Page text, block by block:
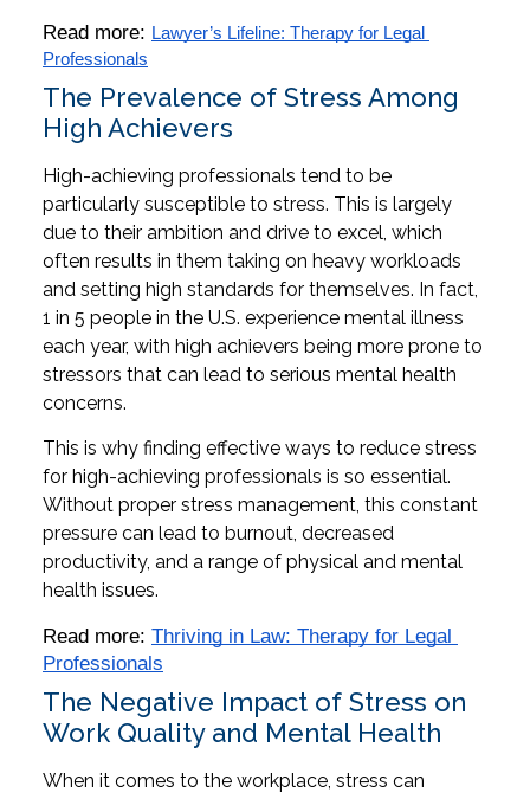
Read more: Lawyer’s Lifeline: Therapy for Legal
Professionals
The Prevalence of Stress Among
High Achievers
High-achieving professionals tend to be
particularly susceptible to stress. This is largely
due to their ambition and drive to excel, which
often results in them taking on heavy workloads
and setting high standards for themselves. In fact,
1 in 5 people in the U.S. experience mental illness
each year, with high achievers being more prone to
stressors that can lead to serious mental health
concerns.
This is why finding effective ways to reduce stress
for high-achieving professionals is so essential.
Without proper stress management, this constant
pressure can lead to burnout, decreased
productivity, and a range of physical and mental
health issues.
Read more: Thriving in Law: Therapy for Legal
Professionals
The Negative Impact of Stress on
Work Quality and Mental Health
When it comes to the workplace, stress can